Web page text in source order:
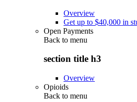
Overview
Get up to $40,000 in
Open Payments
Back to menu
section title h3
Overview
Opioids
Back to menu